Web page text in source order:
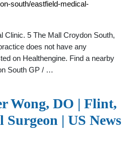
south/eastfield-medical-
Clinic. 5 The Mall Croydon South,
does not have any
on Healthengine. Find a nearby
South GP / …
Wong, DO | Flint,
| US News